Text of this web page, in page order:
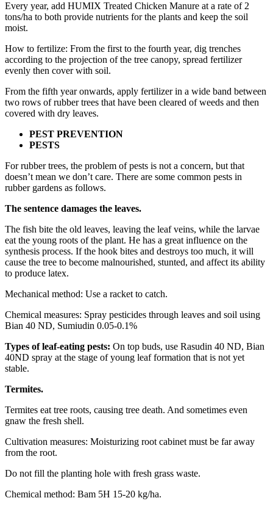
Every year, add HUMIX Treated Chicken Manure at a rate of 2
tons/ha to both provide nutrients for the plants and keep the soil
moist.
How to fertilize: From the first to the fourth year, dig trenches
according to the projection of the tree canopy, spread fertilizer
evenly then cover with soil.
From the fifth year onwards, apply fertilizer in a wide band between
two rows of rubber trees that have been cleared of weeds and then
covered with dry leaves.
PEST PREVENTION
PESTS
For rubber trees, the problem of pests is not a concern, but that
doesn’t mean we don’t care. There are some common pests in
rubber gardens as follows.
The sentence damages the leaves.
The fish bite the old leaves, leaving the leaf veins, while the larvae
eat the young roots of the plant. He has a great influence on the
synthesis process. If the hook bites and destroys too much, it will
cause the tree to become malnourished, stunted, and affect its ability
to produce latex.
Mechanical method: Use a racket to catch.
Chemical measures: Spray pesticides through leaves and soil using
Bian 40 ND, Sumiudin 0.05-0.1%
Types of leaf-eating pests: On top buds, use Rasudin 40 ND, Bian
40ND spray at the stage of young leaf formation that is not yet
stable.
Termites.
Termites eat tree roots, causing tree death. And sometimes even
gnaw the fresh shell.
Cultivation measures: Moisturizing root cabinet must be far away
from the root.
Do not fill the planting hole with fresh grass waste.
Chemical method: Bam 5H 15-20 kg/ha.